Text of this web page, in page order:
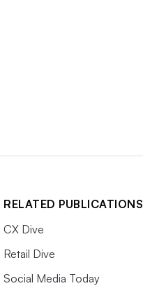
RELATED PUBLICATIONS
CX Dive
Retail Dive
Social Media Today